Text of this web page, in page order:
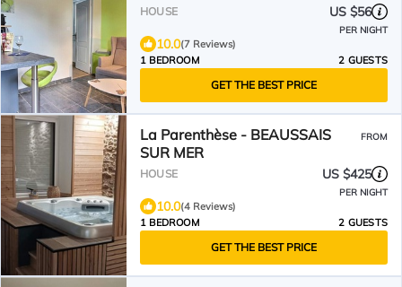
HOUSE US $56
PER NIGHT
10.0(7 Reviews)
1 BEDROOM
2 GUESTS
GET THE BEST PRICE
La Parenthèse - BEAUSSAIS
SUR MER
FROM
HOUSE US $425
PER NIGHT
10.0(4 Reviews)
1 BEDROOM
2 GUESTS
GET THE BEST PRICE